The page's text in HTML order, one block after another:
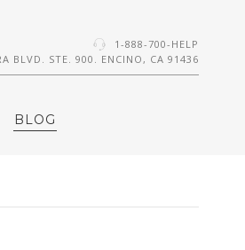
1-888-700-HELP
BLVD. STE. 900. ENCINO, CA 91436
BLOG